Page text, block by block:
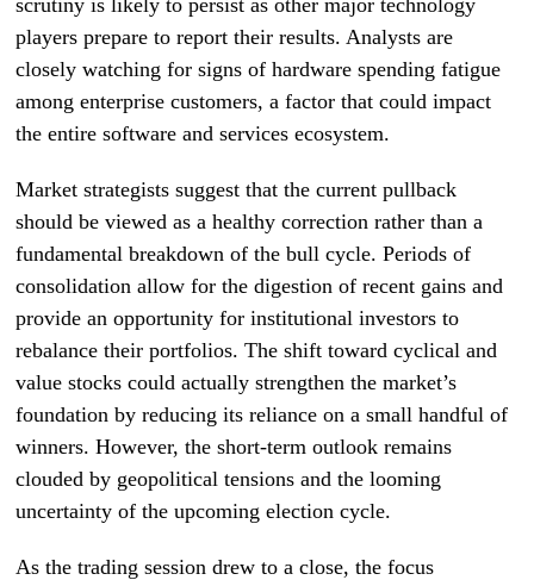
scrutiny is likely to persist as other major technology
players prepare to report their results. Analysts are
closely watching for signs of hardware spending fatigue
among enterprise customers, a factor that could impact
the entire software and services ecosystem.
Market strategists suggest that the current pullback
should be viewed as a healthy correction rather than a
fundamental breakdown of the bull cycle. Periods of
consolidation allow for the digestion of recent gains and
provide an opportunity for institutional investors to
rebalance their portfolios. The shift toward cyclical and
value stocks could actually strengthen the market’s
foundation by reducing its reliance on a small handful of
winners. However, the short-term outlook remains
clouded by geopolitical tensions and the looming
uncertainty of the upcoming election cycle.
As the trading session drew to a close, the focus